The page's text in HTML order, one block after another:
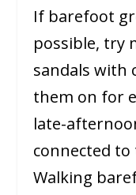
If barefoot
possible, try
sandals with
them on for
late-
connected to
Walking